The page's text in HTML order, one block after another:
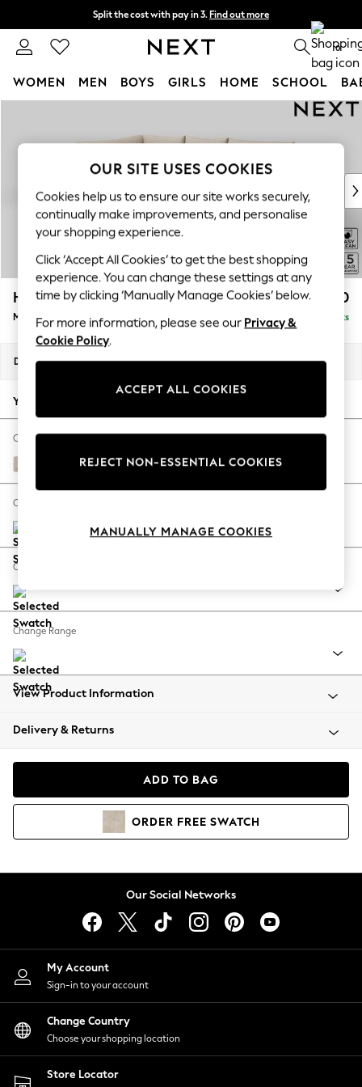
Split the cost with pay in 3. Find out more
Next day delivery - order by 11pm. T&Cs apply 0
WOMEN MEN BOYS GIRLS HOME SCHOOL
New In & Trending
New: This Week
Top Picks
Trending On Social
Summer Textures
Blues & Chambrays
Summer Whites
Chocolate Brown
Linen Collection
New Season Workwear
Back To College
The Occasion Shop
Hardware Detailing
Escape into Summer: As Advertised
Coastal Prints
Balloon Trousers
Summer Footwear
All Clothing
Beachwear
Coats & Jackets
Hoodies & Sweatshirts
Lingerie
Nightwear
Shirts & Blouses
Shorts
Skirts
Suits & Tailoring
Sportswear
Swimwear
Hayden Highback £1,750
Medium Corner Chaise - Left Hand Delivered in 7 Weeks
Dimensions:W247 x H99 x D176cm
Your chosen options:
Change Fabric And Colour
Boucle Weave Easy Clean Dark Natural
Change Size And Shape
Change Feet
Change Range
View Product Information
Delivery & Returns
ADD TO BAG
ORDER FREE SWATCH
Our Social Networks
My Account
Sign-in to your account
Change Country
Choose your shopping location
Store Locator
OUR SITE USES COOKIES
Cookies help us to ensure our site works securely,
continually make improvements, and personalise
your shopping experience.
Click ‘Accept All Cookies’ to get the best shopping
experience. You can change these settings at any
time by clicking ‘Manually Manage Cookies’ below.
For more information, please see our Privacy &
Cookie Policy.
ACCEPT ALL COOKIES
REJECT NON-ESSENTIAL COOKIES
MANUALLY MANAGE COOKIES